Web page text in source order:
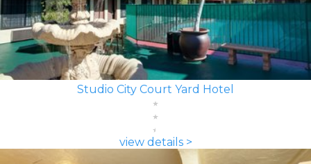
Studio City Court Yard Hotel
view details >